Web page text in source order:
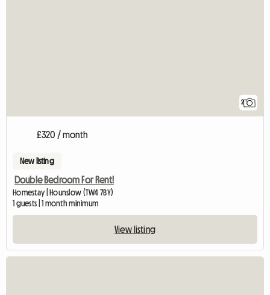
2
£320 / month
New listing
Double Bedroom For Rent!
Homestay | Hounslow (TW4 7BY)
1 guests | 1 month minimum
View listing